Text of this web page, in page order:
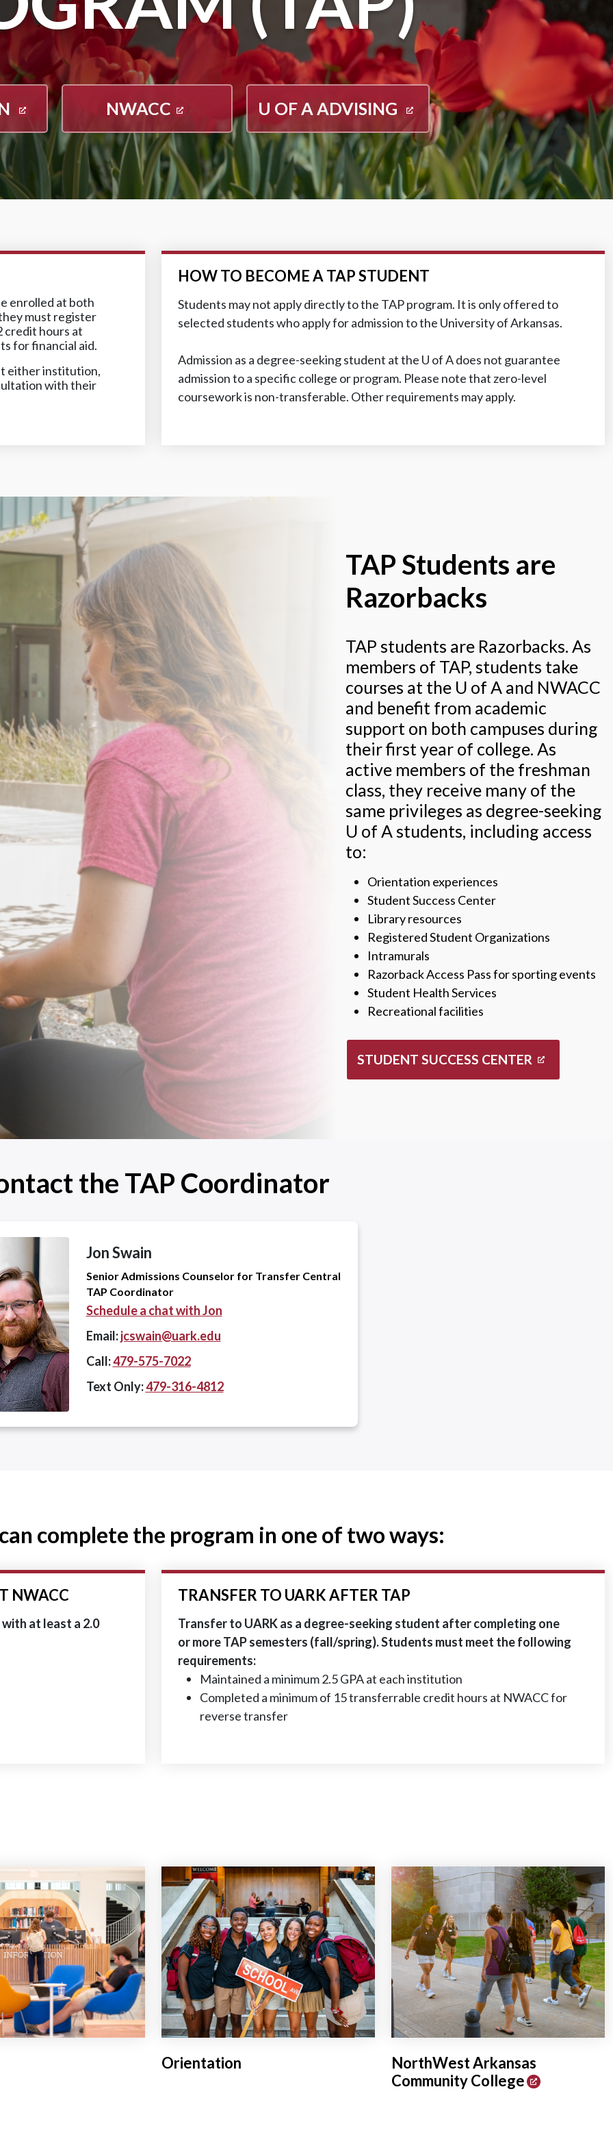
NWACC U OF A ADVISING
enrolled at both
must register
credit hours at
for financial aid.
either institution,
with their
HOW TO BECOME A TAP STUDENT
Students may not apply directly to the TAP program. It is only offered to
selected students who apply for admission to the University of Arkansas.
Admission as a degree-seeking student at the U of Adoes not guarantee
admission to a specific college or program. Please note that zero-level
coursework is non-transferable. Other requirements may apply.
TAP Students are
Razorbacks
TAP students are Razorbacks. As
members of TAP, students take
courses at the U of Aand NWACC
and benefit from academic
support on both campuses during
their first year of college. As
active members of the freshman
class, they receive many of the
same privileges as degree-seeking
U of Astudents, including access
to:
Orientation experiences
Student Success Center
Library resources
Registered Student Organizations
Intramurals
Razorback Access Pass for sporting events
Student Health Services
Recreational facilities
STUDENT SUCCESS CENTER
the TAP Coordinator
Jon Swain
Senior Admissions Counselor for Transfer Central
TAP Coordinator
Schedule a chat with Jon
Email:jcswain@uark.edu
Call:479-575-7022
Text Only:479-316-4812
complete the program in one of two ways:
NWACC
at least a 2.0
TRANSFER TO UARK AFTER TAP
Transfer to UARK as a degree-seeking student after completing one
or more TAP semesters (fall/spring). Students must meet the following
requirements:
Maintained a minimum 2.5 GPA at each institution
Completed a minimum of 15 transferrable credit hours at NWACC for
reverse transfer
Orientation
NorthWest Arkansas
Community College